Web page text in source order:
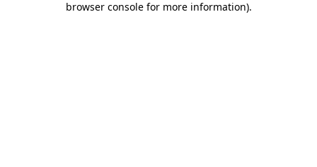
browser console for more information).